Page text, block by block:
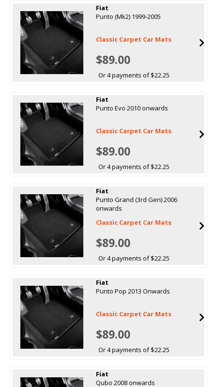
Fiat
Punto (Mk2) 1999-2005
Classic Carpet Car Mats
$89.00
Or 4 payments of $22.25
Fiat
Punto Evo 2010 onwards
Classic Carpet Car Mats
$89.00
Or 4 payments of $22.25
Fiat
Punto Grand (3rd Gen) 2006
onwards
Classic Carpet Car Mats
$89.00
Or 4 payments of $22.25
Fiat
Punto Pop 2013 Onwards
Classic Carpet Car Mats
$89.00
Or 4 payments of $22.25
Fiat
Qubo 2008 onwards